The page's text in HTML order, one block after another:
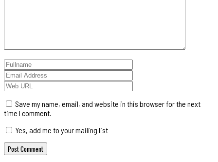
Save my name, email, and website in this browser for the next
time I comment.
Yes, add me to your mailing list